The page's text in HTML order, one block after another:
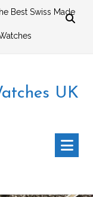
Best Swiss Made
UK